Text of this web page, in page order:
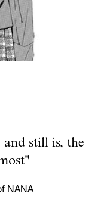
and still is, the
NANA